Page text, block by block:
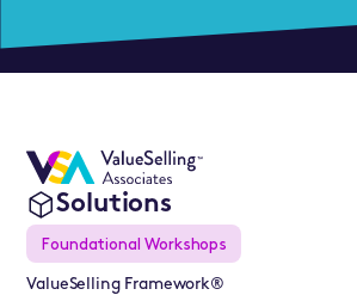
Solutions
Foundational Workshops
ValueSelling Framework®